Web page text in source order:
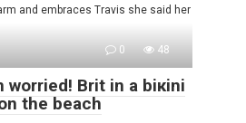
and embraces Travis she said her
0 48
wоrried! Brit in a biкini
the beach